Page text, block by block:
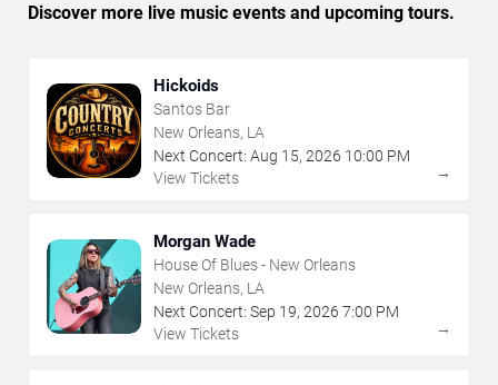
Discover more live music events and upcoming tours.
Hickoids
Santos Bar
New Orleans, LA
Next Concert: Aug 15, 2026 10:00 PM
View Tickets
→
Morgan Wade
House Of Blues - New Orleans
New Orleans, LA
Next Concert: Sep 19, 2026 7:00 PM
View Tickets
→